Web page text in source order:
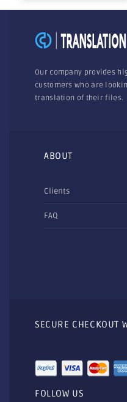
Our company provides
customers who are
translation of their files.
ABOUT
Clients
FAQ
SECURE CHECKOUT
FOLLOW US